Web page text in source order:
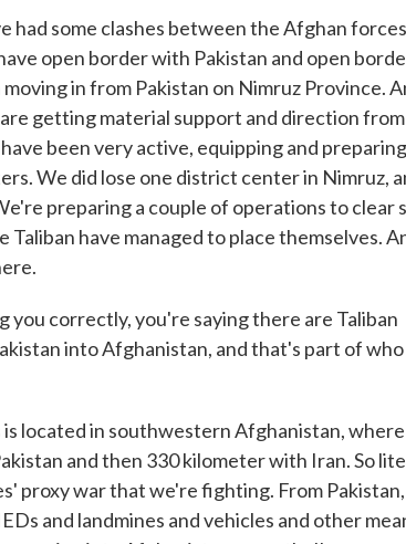
had some clashes between the Afghan
open border with Pakistan and open
in from Pakistan on Nimruz Province.
getting material support and direction
been very active, equipping and
We did lose one district center in Nimruz,
preparing a couple of operations to clear
have managed to place themselves.
you correctly, you're saying there are Taliban
into Afghanistan, and that's part of
located in southwestern Afghanistan,
and then 330 kilometer with Iran. So
proxy war that we're fighting. From
and landmines and vehicles and other